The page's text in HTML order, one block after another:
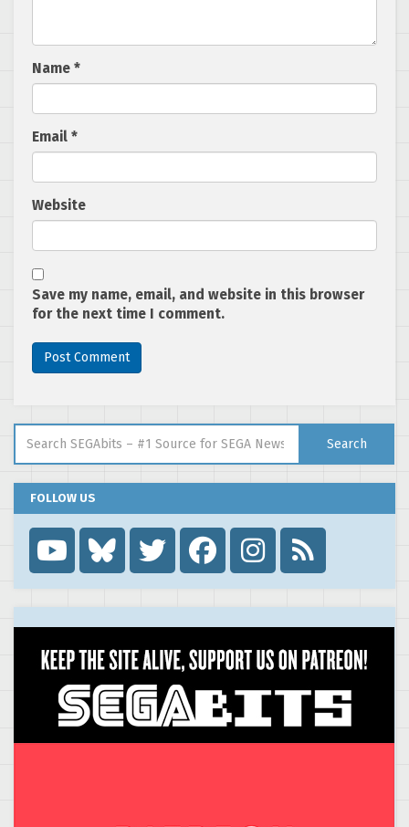
Name *
Email *
Website
Save my name, email, and website in this browser
for the next time I comment.
Search
FOLLOW US
